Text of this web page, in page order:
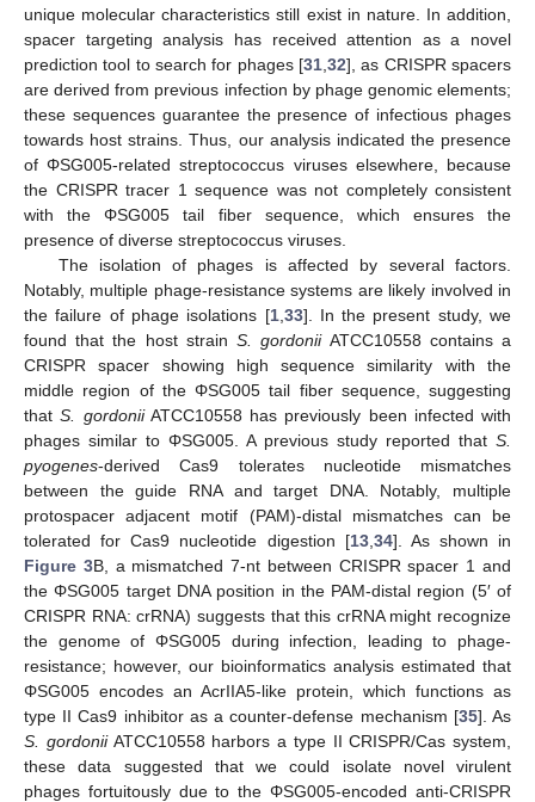
unique molecular characteristics still exist in nature. In addition,
spacer targeting analysis has received attention as a novel
prediction tool to search for phages [31 32], as CRISPR spacers
are derived from previous infection by phage genomic elements;
these sequences guarantee the presence of infectious phages
towards host strains. Thus, our analysis indicated the presence
of ΦSG005-related streptococcus viruses elsewhere, because
the CRISPR tracer 1 sequence was not completely consistent
with the ΦSG005 tail fiber sequence, which ensures the
presence of diverse streptococcus viruses.
The isolation of phages is affected by several factors.
Notably, multiple phage-resistance systems are likely involved in
the failure of phage isolations [1, 33]. In the present study, we
found that the host strainS. gordoniiATCC10558 contains a
CRISPR spacer showing high sequence similarity with the
middle region of the ΦSG005 tail fiber sequence, suggesting
thatS. gordoniiATCC10558 has previously been infected with
phages similar to ΦSG005. A previous study reported that S.
pyogenes-derived Cas9 tolerates nucleotide mismatches
between the guide RNA and target DNA. Notably, multiple
protospacer adjacent motif (PAM)-distal mismatches can be
tolerated for Cas9 nucleotide digestion [13, 34]. As shown in
Figure 3B, a mismatched 7-nt between CRISPR spacer 1 and
the ΦSG005 target DNA position in the PAM-distal region (5′ of
CRISPR RNA: crRNA) suggests that this crRNA might recognize
the genome of ΦSG005 during infection, leading to phage-
resistance; however, our bioinformatics analysis estimated that
ΦSG005 encodes an AcrIIA5-like protein, which functions as
type II Cas9 inhibitor as a counter-defense mechanism [35]. As
S. gordoniiATCC10558 harbors a type II CRISPR/Cas system,
these data suggested that we could isolate novel virulent
phages fortuitously due to the ΦSG005-encoded anti-CRISPR